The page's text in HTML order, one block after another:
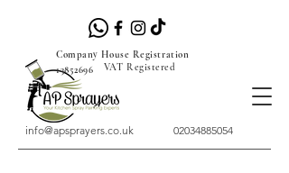
info@apsprayers.co.uk 02034885054
VAT Registered
Company House Registration
13852696